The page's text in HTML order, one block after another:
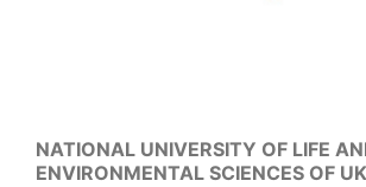
NATIONAL UNIVERSITY OF LIFE
ENVIRONMENTAL SCIENCES OF